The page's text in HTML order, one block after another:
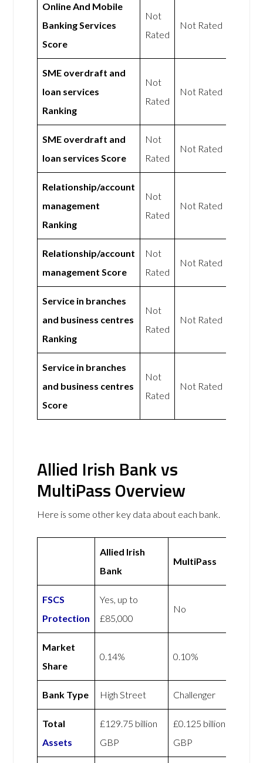
Online And Mobile
Banking Services
Score
Not
Rated
Not Rated
SME overdraft and
loan services
Ranking
Not
Rated
Not Rated
SME overdraft and
loan services Score
Not
Rated
Not Rated
Relationship/account
management
Ranking
Not
Rated
Not Rated
Relationship/account
management Score
Not
Rated
Not Rated
Service in branches
and business centres
Ranking
Not
Rated
Not Rated
Service in branches
and business centres
Score
Not
Rated
Not Rated
Allied Irish Bank vs
MultiPass Overview
Here is some other key data about each bank.
Allied Irish
Bank
MultiPass
FSCS
Protection
Yes, up to
£85,000
No
Market
Share
0.14% 0.10%
Bank Type High Street Challenger
Total
Assets
£129.75 billion
GBP
£0.125 billion
GBP